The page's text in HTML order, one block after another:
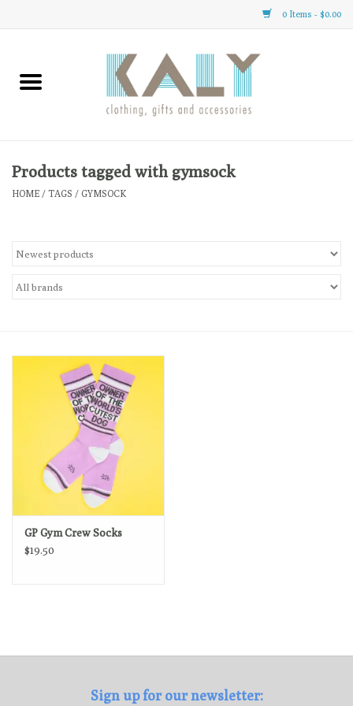
0 Items - $0.00
Home
Clothing
Gifts
Loyalty Program
Products tagged with gymsock
HOME / TAGS / GYMSOCK
GP Gym Crew Socks
$19.50
Sign up for our newsletter: